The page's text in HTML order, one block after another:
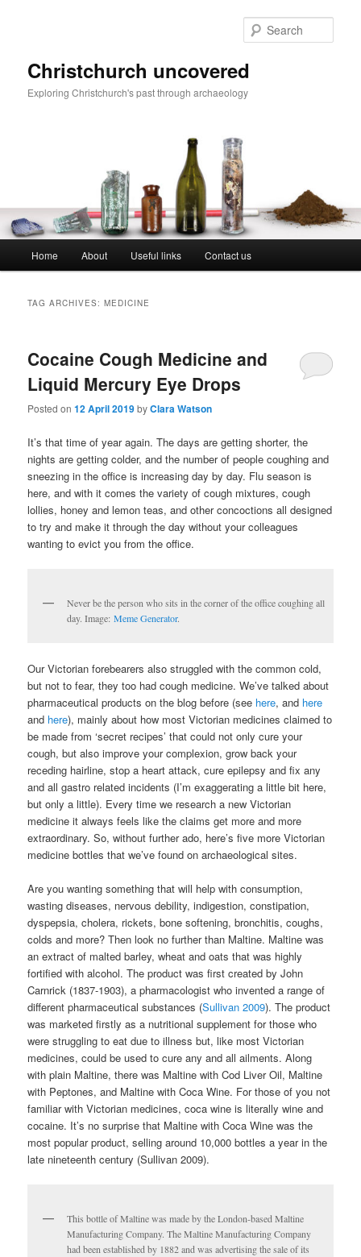
Christchurch uncovered
Exploring Christchurch's past through archaeology
Home About Useful links Contact us
TAG ARCHIVES:MEDICINE
Cocaine Cough Medicine and
Liquid Mercury Eye Drops
Posted on12 April 2019byClara Watson
It’s that time of year again. The days are getting shorter, the
nights are getting colder, and the number of people coughing and
sneezing in the office is increasing day by day. Flu season is
here, and with it comes the variety of cough mixtures, cough
lollies, honey and lemon teas, and other concoctions all designed
to try and make it through the day without your colleagues
wanting to evict you from the office.
Never be the person who sits in the corner of the office coughing all
day. Image:Meme Generator.
Our Victorian forebearers also struggled with the common cold,
but not to fear, they too had cough medicine. We’ve talked about
pharmaceutical products on the blog before (see here, and here
and here), mainly about how most Victorian medicines claimed to
be made from ‘secret recipes’ that could not only cure your
cough, but also improve your complexion, grow back your
receding hairline, stop a heart attack, cure epilepsy and fix any
and all gastro related incidents (I’m exaggerating a little bit here,
but only a little). Every time we research a new Victorian
medicine it always feels like the claims get more and more
extraordinary. So, without further ado, here’s five more Victorian
medicine bottles that we’ve found on archaeological sites.
Are you wanting something that will help with consumption,
wasting diseases, nervous debility, indigestion, constipation,
dyspepsia, cholera, rickets, bone softening, bronchitis, coughs,
colds and more? Then look no further than Maltine. Maltine was
an extract of malted barley, wheat and oats that was highly
fortified with alcohol. The product was first created by John
Carnrick (1837-1903), a pharmacologist who invented a range of
different pharmaceutical substances (Sullivan 2009). The product
was marketed firstly as a nutritional supplement for those who
were struggling to eat due to illness but, like most Victorian
medicines, could be used to cure any and all ailments. Along
with plain Maltine, there was Maltine with Cod Liver Oil, Maltine
with Peptones, and Maltine with Coca Wine. For those of you not
familiar with Victorian medicines, coca wine is literally wine and
cocaine. It’s no surprise that Maltine with Coca Wine was the
most popular product, selling around 10,000 bottles a year in the
late nineteenth century (Sullivan 2009).
This bottle of Maltine was made by the London-based Maltine
Manufacturing Company. The Maltine Manufacturing Company
had been established by 1882 and was advertising the sale of its